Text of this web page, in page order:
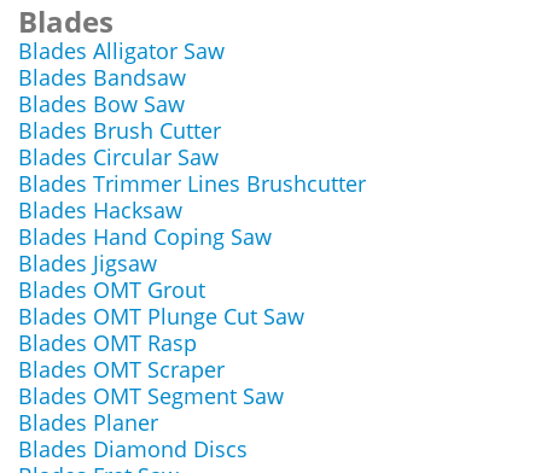
Blades
Blades Alligator Saw
Blades Bandsaw
Blades Bow Saw
Blades Brush Cutter
Blades Circular Saw
Blades Trimmer Lines Brushcutter
Blades Hacksaw
Blades Hand Coping Saw
Blades Jigsaw
Blades OMT Grout
Blades OMT Plunge Cut Saw
Blades OMT Rasp
Blades OMT Scraper
Blades OMT Segment Saw
Blades Planer
Blades Diamond Discs